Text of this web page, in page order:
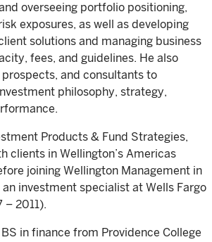
overseeing portfolio positioning,
exposures, as well as developing
solutions and managing business
fees, and guidelines. He also
and consultants to
philosophy, strategy,
Products & Fund Strategies,
clients in Wellington’s Americas
joining Wellington Management in
an investment specialist at Wells Fargo
– 2011).
in finance from Providence College